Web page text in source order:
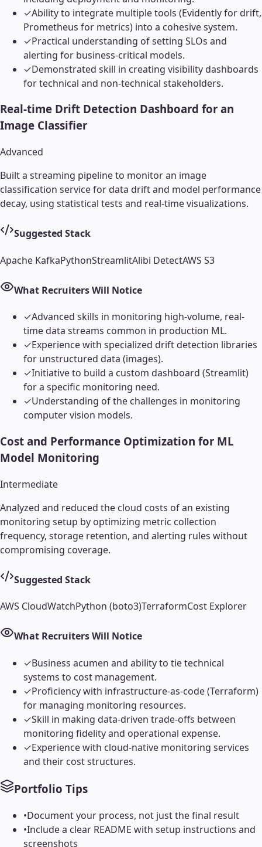
✓Ability to integrate multiple tools (Evidently for drift,
Prometheus for metrics) into a cohesive system.
✓Practical understanding of setting SLOs and
alerting for business-critical models.
✓Demonstrated skill in creating visibility dashboards
for technical and non-technical stakeholders.
Real-time Drift Detection Dashboard for an
Image Classifier
Advanced
Built a streaming pipeline to monitor an image
classification service for data drift and model performance
decay, using statistical tests and real-time visualizations.
Suggested Stack
Apache KafkaPythonStreamlitAlibi DetectAWS S3
What Recruiters Will Notice
✓Advanced skills in monitoring high-volume, real-
time data streams common in production ML.
✓Experience with specialized drift detection libraries
for unstructured data (images).
✓Initiative to build a custom dashboard (Streamlit)
for a specific monitoring need.
✓Understanding of the challenges in monitoring
computer vision models.
Cost and Performance Optimization for ML
Model Monitoring
Intermediate
Analyzed and reduced the cloud costs of an existing
monitoring setup by optimizing metric collection
frequency, storage retention, and alerting rules without
compromising coverage.
Suggested Stack
AWS CloudWatchPython (boto3)TerraformCost Explorer
What Recruiters Will Notice
✓Business acumen and ability to tie technical
systems to cost management.
✓Proficiency with infrastructure-as-code (Terraform)
for managing monitoring resources.
✓Skill in making data-driven trade-offs between
monitoring fidelity and operational expense.
✓Experience with cloud-native monitoring services
and their cost structures.
Portfolio Tips
•Document your process, not just the final result
•Include a clear README with setup instructions and
screenshots